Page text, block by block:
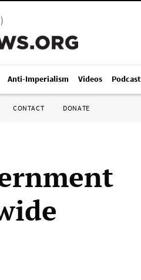
)
Anti-Imperialism Videos Podcast
CONTACT DONATE